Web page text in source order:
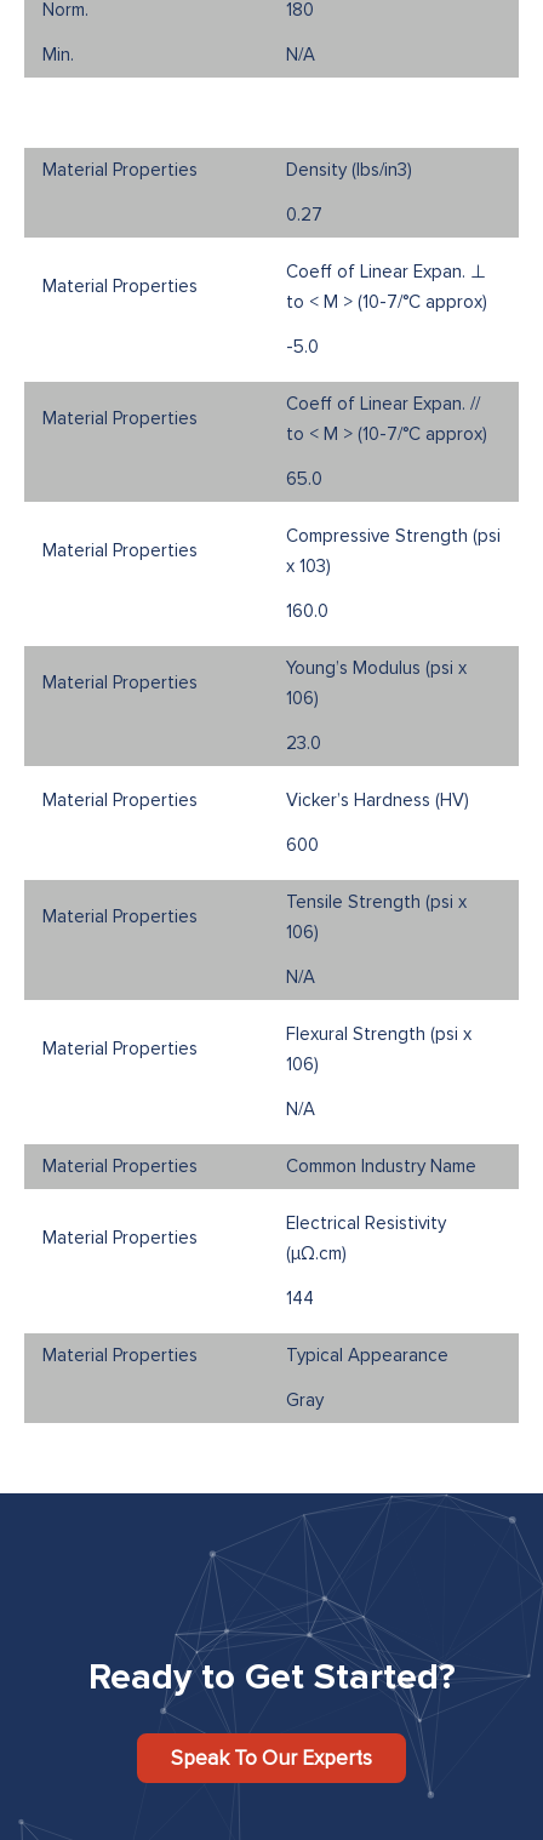
180
N/A
Density (Ibs/in3)
0.27
Coeff of Linear Expan. ⊥
to < M > (10-7/°C approx)
-5.0
Coeff of Linear Expan. //
to < M > (10-7/°C approx)
65.0
Compressive Strength (psi
x 103)
160.0
Young’s Modulus (psi x
106)
23.0
Vicker’s Hardness (HV)
600
Tensile Strength (psi x
106)
N/A
Flexural Strength (psi x
106)
N/A
Common Industry Name
Electrical Resistivity
(μΩ.cm)
144
Typical Appearance
Gray
Ready to Get Started?
Speak To Our Experts